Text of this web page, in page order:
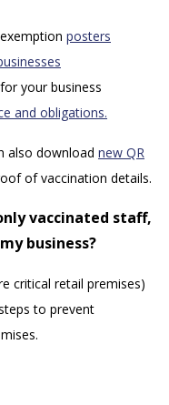
posters
for your business
and obligations.
also download new QR
of vaccination details.
vaccinated staff,
business?
critical retail premises)
to prevent